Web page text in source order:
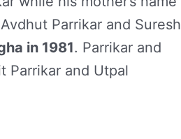
Parrikar and Suresh
in 1981. Parrikar and
Parrikar and Utpal